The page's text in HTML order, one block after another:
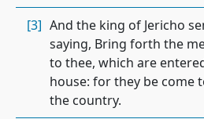
[3] And the king of Jericho
saying, Bring forth the
to thee, which are
house: for they be come
the country.